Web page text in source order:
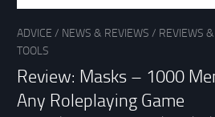
ADVICE / NEWS & REVIEWS / REVIEWS
TOOLS
Review: Masks – 1000
Any Roleplaying Game